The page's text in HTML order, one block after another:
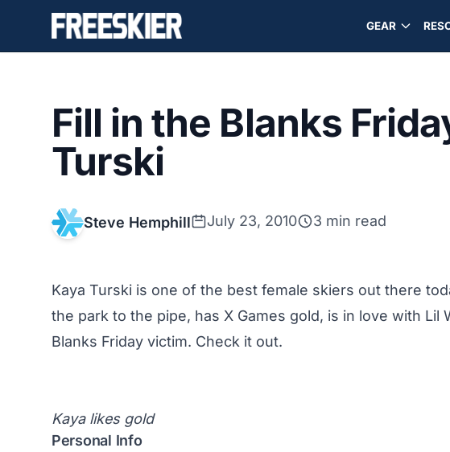
GEAR
Fill in the Blanks
Turski
Steve Hemphill July 23, 2010 3 min read
Kaya Turski is one of the best female skiers out there
the park to the pipe, has X Games gold, is in love with Lil
Blanks Friday victim. Check it out.
Kaya likes gold
Personal Info